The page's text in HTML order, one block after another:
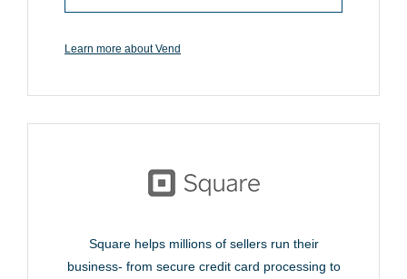
Learn more about Vend
Square helps millions of sellers run their
business- from secure credit card processing to